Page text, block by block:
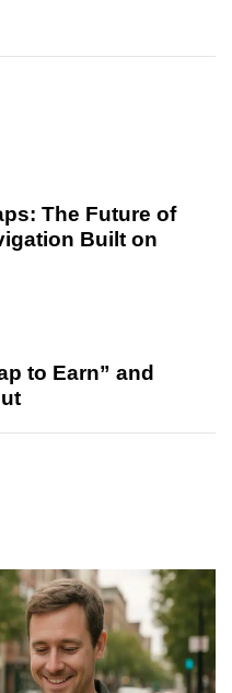
The Future of
Built on
to Earn” and